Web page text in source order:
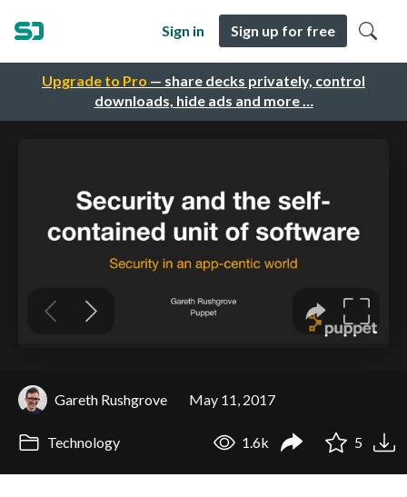
Upgrade to Pro — share decks privately, control
downloads, hide ads and more …
Sign in Sign up for free
Gareth Rushgrove May 11, 2017
Technology 1.6k 5